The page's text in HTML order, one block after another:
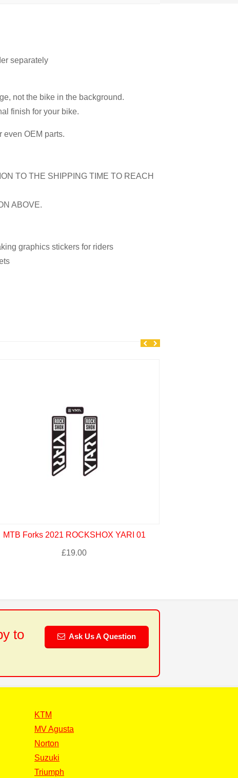
separately
not the bike in the background.
finish for your bike.
even OEM parts.
TO THE SHIPPING TIME TO REACH
ABOVE.
graphics stickers for riders
MTB Forks 2021 ROCKSHOX YARI 01
£19.00
Ask Us A Question
to
KTM
MV Agusta
Norton
Suzuki
Triumph